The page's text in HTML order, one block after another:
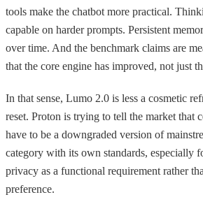
tools make the chatbot more practical.
capable on harder prompts. Persistent
over time. And the benchmark claims are
that the core engine has improved, not just
In that sense, Lumo 2.0 is less a cosmetic
reset. Proton is trying to tell the market that
have to be a downgraded version of
category with its own standards, especially
privacy as a functional requirement rather
preference.